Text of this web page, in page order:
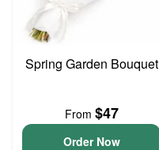
Spring Garden Bouquet
From $47
Order Now